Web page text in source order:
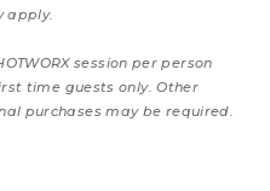
apply.
session per person
time guests only. Other
purchases may be required.